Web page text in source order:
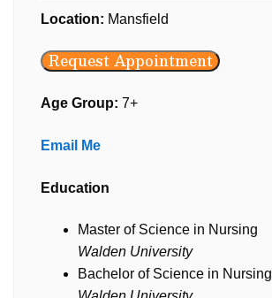
Location: Mansfield
Request Appointment
Age Group: 7+
Email Me
Education
Master of Science in Nursing
Walden University
Bachelor of Science in Nursing